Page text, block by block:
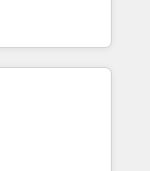
platforms.
Belgium, The
Agilitas,
in our
and
on-month
These methods
is being used
feasible with